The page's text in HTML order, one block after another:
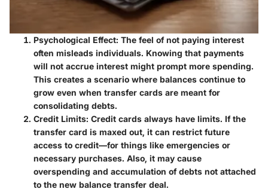
Psychological Effect: The feel of not paying interest
often misleads individuals. Knowing that payments
will not accrue interest might prompt more spending.
This creates a scenario where balances continue to
grow even when transfer cards are meant for
consolidating debts.
Credit Limits: Credit cards always have limits. If the
transfer card is maxed out, it can restrict future
access to credit—for things like emergencies or
necessary purchases. Also, it may cause
overspending and accumulation of debts not attached
to the new balance transfer deal.